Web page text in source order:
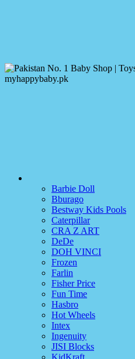
Barbie Doll
Bburago
Bestway Kids Pools
Caterpillar
CRA Z ART
DeDe
DOH VINCI
Frozen
Farlin
Fisher Price
Fun Time
Hasbro
Hot Wheels
Intex
Ingenuity
JISI Blocks
KidKraft